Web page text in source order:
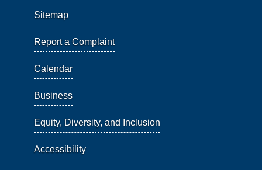
Sitemap
Report a Complaint
Calendar
Business
Equity, Diversity, and Inclusion
Accessibility